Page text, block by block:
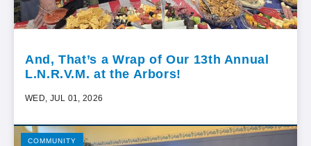
And, That’s a Wrap of Our 13th Annual
L.N.R.V.M. at the Arbors!
WED, JUL 01, 2026
COMMUNITY